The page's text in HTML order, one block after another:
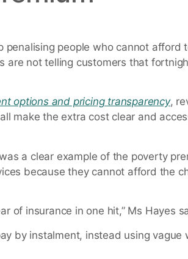
penalising people who cannot afford
are not telling customers that
options and pricing transparency,
make the extra cost clear and
a clear example of the poverty
because they cannot afford the
of insurance in one hit,” Ms Hayes
by instalment, instead using vague